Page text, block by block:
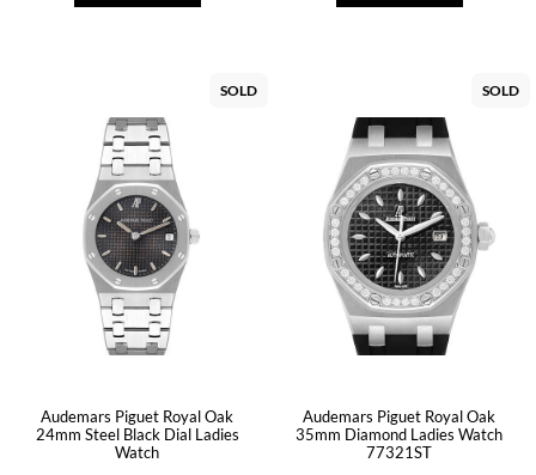
SOLD
Audemars Piguet Royal Oak
24mm Steel Black Dial Ladies
Watch
SOLD
Audemars Piguet Royal Oak
35mm Diamond Ladies Watch
77321ST